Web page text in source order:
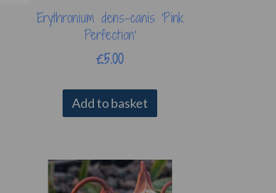
Erythronium dens-canis 'Pink
Perfection'
£5.00
Add to basket